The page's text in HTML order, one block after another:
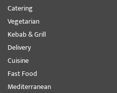
Catering
Vegetarian
Kebab & Grill
Delivery
Cuisine
Fast Food
Mediterranean